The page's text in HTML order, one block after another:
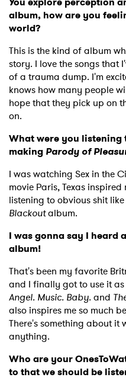
album, how are you
world?
This is the kind of album
story. I love the songs that
of a trauma dump. I'm
knows how many people
hope that they pick up on
on.
What were you
making Parody of
I was watching Sex in the
movie Paris, Texas
listening to obvious shit
Blackoutalbum.
I was gonna say I heard
album!
That's been my favorite
and I finally got to use it
Angel. Music. Baby.and
also inspires me so much
There's something about it
anything.
Who are your
to that we should be